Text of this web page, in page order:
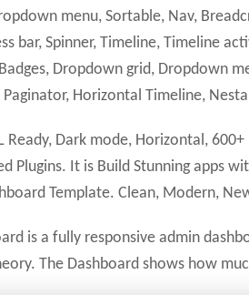
menu, Sortable, Nav,
bar, Spinner, Timeline, Timeline
Dropdown grid, Dropdown
Horizontal Timeline,
Ready, Dark mode, Horizontal,
Plugins. It is Build Stunning apps
Template. Clean, Modern,
is a fully responsive admin
The Dashboard shows how